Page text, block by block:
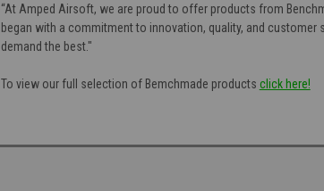
“At Amped Airsoft, we are proud to offer products from
began with a commitment to innovation, quality, and
demand the best."
To view our full selection of Bemchmade products click here!